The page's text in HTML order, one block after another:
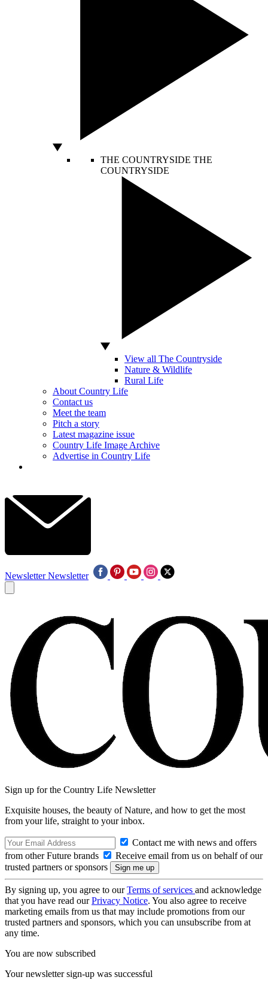
THE COUNTRYSIDE THE
COUNTRYSIDE
View all The Countryside
Nature & Wildlife
Rural Life
About Country Life
Contact us
Meet the team
Pitch a story
Latest magazine issue
Country Life Image Archive
Advertise in Country Life
Newsletter Newsletter
Sign up for the Country Life Newsletter
Exquisite houses, the beauty of Nature, and how to get the most
from your life, straight to your inbox.
Contact me with news and offers
from other Future brands
Receive email from us on behalf of our
trusted partners or sponsors
By signing up, you agree to ourTerms of services and acknowledge
that you have read ourPrivacy Notice. You also agree to receive
marketing emails from us that may include promotions from our
trusted partners and sponsors, which you can unsubscribe from at
any time.
You are now subscribed
Your newsletter sign-up was successful